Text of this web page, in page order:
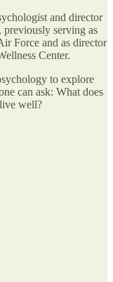
and director
previously serving as
Force and as director
Center.
to explore
can ask: What does
well?